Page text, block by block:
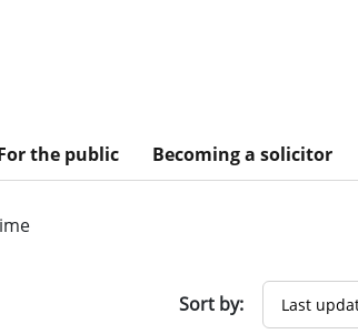
the public Becoming a solicitor
Sort by: